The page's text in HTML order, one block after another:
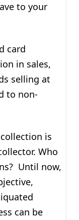
to your
card
in sales,
selling at
to non-
is
Who
Until now,
can be